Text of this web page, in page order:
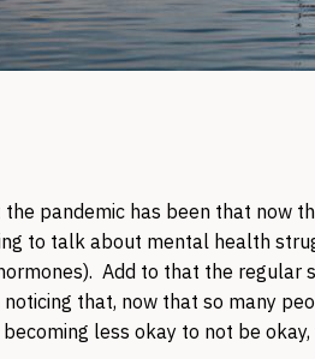
pandemic has been that now
to talk about mental health
Add to that the regular
noticing that, now that so many
becoming less okay to not be